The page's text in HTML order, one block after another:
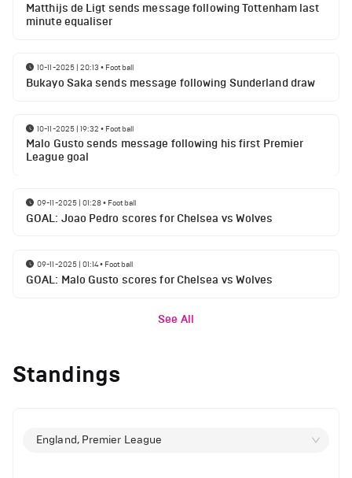
Matthijs de Ligt sends message following Tottenham last
minute equaliser
10-11-2025 | 20:13 • Football
Bukayo Saka sends message following Sunderland draw
10-11-2025 | 19:32 • Football
Malo Gusto sends message following his first Premier
League goal
09-11-2025 | 01:28• Football
GOAL: Joao Pedro scores for Chelsea vs Wolves
09-11-2025 | 01:14• Football
GOAL: Malo Gusto scores for Chelsea vs Wolves
See All
Standings
England, Premier League